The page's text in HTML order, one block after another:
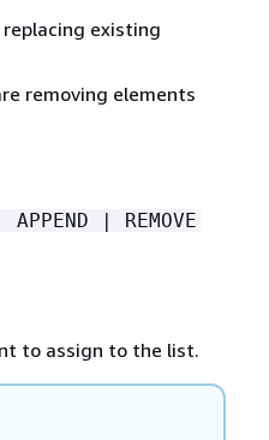
existing
removing elements
APPEND | REMOVE
to assign to the list.